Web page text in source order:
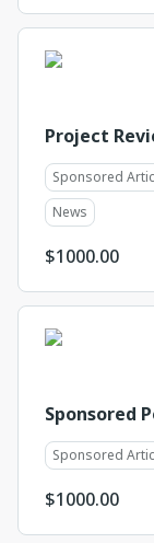
Project
Sponsored
News
$1000.00
Sponsored
Sponsored
$1000.00